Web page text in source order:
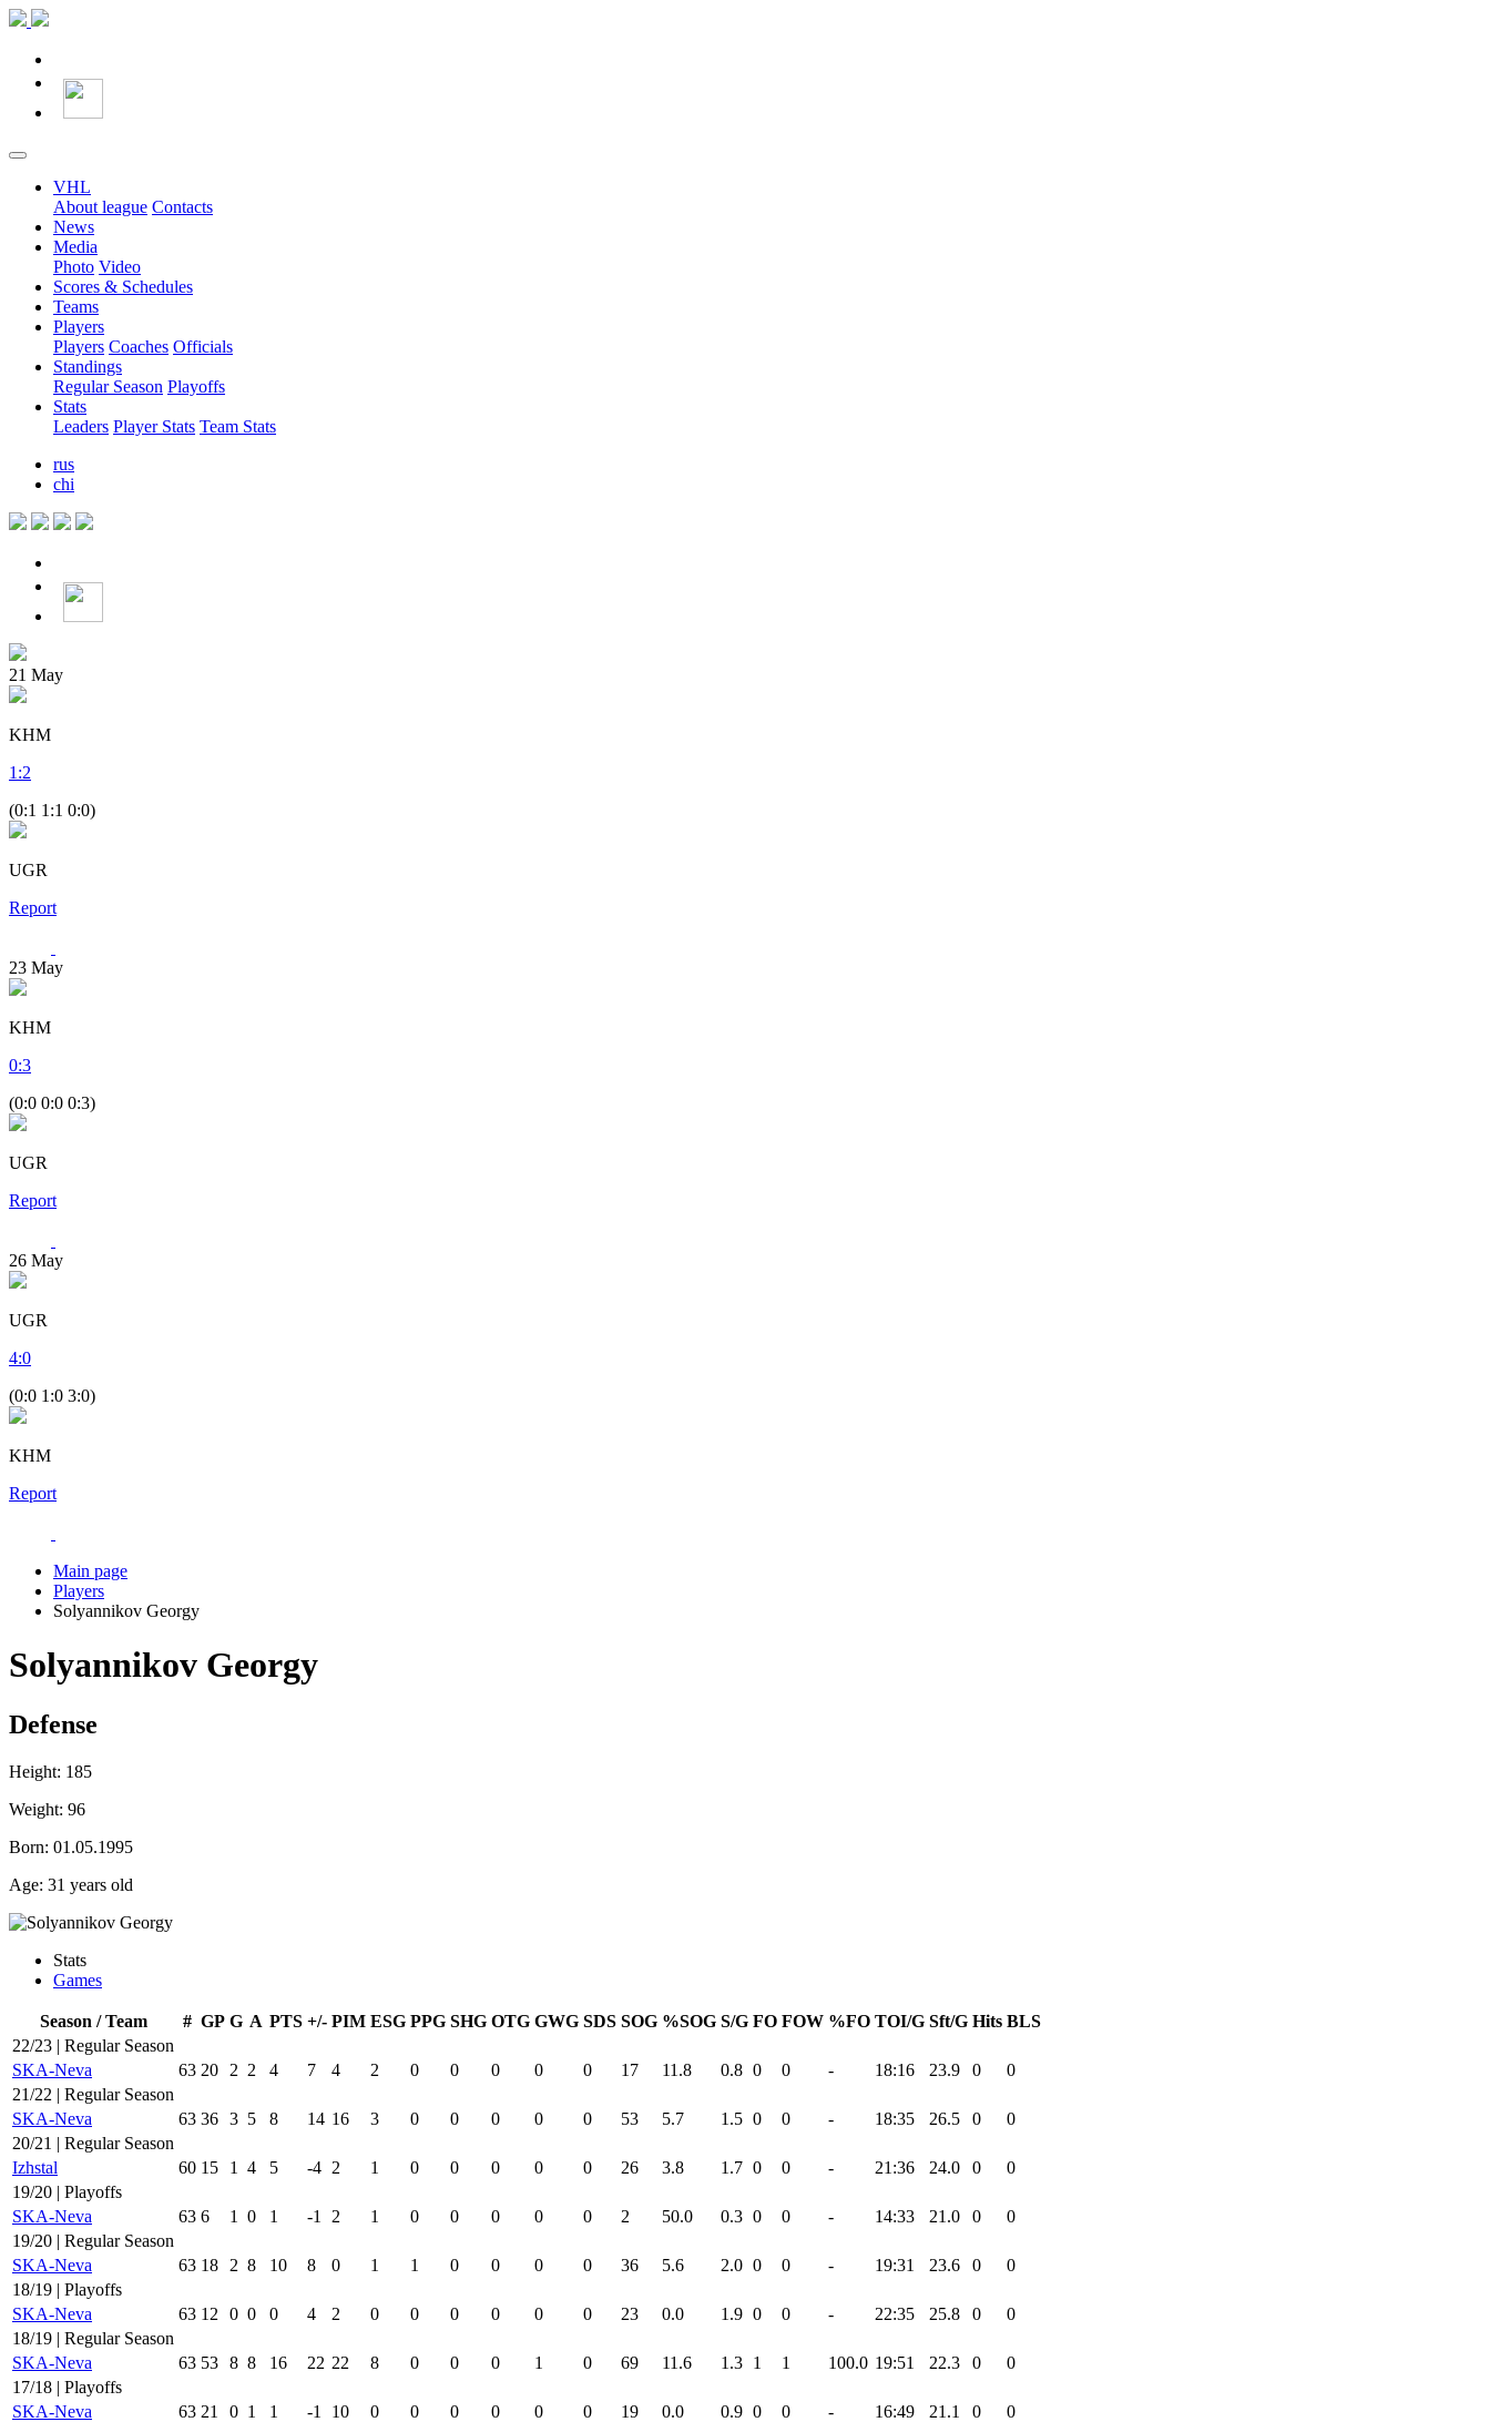
VHL
About league Contacts
News
Media
Photo Video
Scores & Schedules
Teams
Players
Players Coaches Officials
Standings
Regular Season Playoffs
Stats
Leaders Player Stats Team Stats
rus
chi
21 May
KHM
1 :2
(0:1 1:1 0:0)
UGR
Report
23 May
KHM
0:3
(0:0 0:0 0:3)
UGR
Report
26 May
UGR
4:0
(0:0 1:0 3:0)
KHM
Report
Main page
Players
Solyannikov Georgy
Solyannikov Georgy
Defense
Height: 185
Weight: 96
Born: 01.05.1995
Age: 31 years old
Stats
Games
Season / Team # GP G A PTS +/- PIM ESG PPG SHG OTG GWG SDS SOG %SOG S/G FO FOW %FO TOI/G Sft/G Hits BLS
22/23 | Regular Season
SKA-Neva
63 20 2 2 4 7 4 2 0 0 0 0 0 17 11.8 0.8 0 0 - 18:16 23.9 0
0
21/22 | Regular Season
SKA-Neva
63 36 3 5 8 14 16 3 0 0 0 0 0 53 5.7 1.5 0 0 - 18:35 26.5 0
0
20/21 | Regular Season
Izhstal
60 15 1 4 5 -4 2 1 0 0 0 0 0 26 3.8 1.7 0 0 - 21:36 24.0 0
0
19/20 | Playoffs
SKA-Neva
63 6 1 0 1 -1 2 1 0 0 0 0 0 2 50.0 0.3 0 0 - 14:33 21.0 0
0
19/20 | Regular Season
SKA-Neva
63 18 2 8 10 8 0 1 1 0 0 0 0 36 5.6 2.0 0 0 - 19:31 23.6 0
0
18/19 | Playoffs
SKA-Neva
63 12 0 0 0 4 2 0 0 0 0 0 0 23 0.0 1.9 0 0 - 22:35 25.8 0
0
18/19 | Regular Season
SKA-Neva
63 53 8 8 16 22 22 8 0 0 0 1 0 69 11.6 1.3 1 1 100.0 19:51 22.3 0
0
17/18 | Playoffs
SKA-Neva
63 21 0 1 1 -1 10 0 0 0 0 0 0 19 0.0 0.9 0 0 - 16:49 21.1 0
0